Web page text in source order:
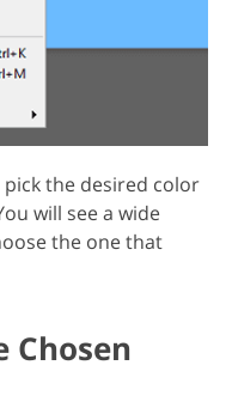
pick the desired color
will see a wide
the one that
Chosen